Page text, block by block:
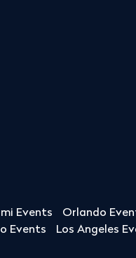
Events Orlando
Events Los Angeles